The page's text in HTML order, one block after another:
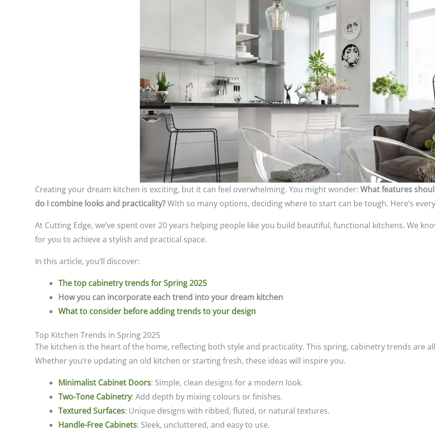
Creating your dream kitchen is exciting, but it can feel overwhelming. You might wonder: What features
do I combine looks and practicality?With so many options, deciding where to start can be tough. Here’s
At Cutting Edge, we’ve spent over 20 years helping people like you build beautiful, functional kitchens. We
for you to achieve a stylish and practical space.
In this article, you’ll discover:
The top cabinetry trends for Spring 2025
How you can incorporate each trend into your dream kitchen
What to consider before adding trends to your design
Top Kitchen Trends in Spring 2025
The kitchen is the heart of the home, reflecting both style and practicality. This spring, cabinetry trends are
Whether you’re updating an old kitchen or starting fresh, these ideas will inspire you.
Minimalist Cabinet Doors: Simple, clean designs for a modern look.
Two-Tone Cabinetry: Add depth by mixing colours or finishes.
Textured Surfaces: Unique designs with ribbed, fluted, or natural textures.
Handle-Free Cabinets: Sleek, uncluttered, and easy to use.